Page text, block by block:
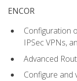
ENCOR
Configuration
IPSec VPNs,
Advanced
Configure and